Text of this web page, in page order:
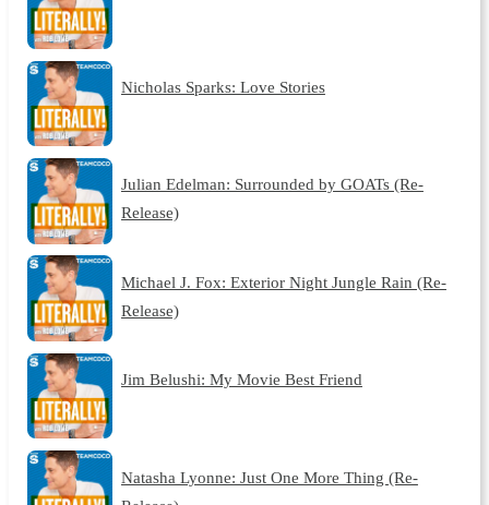
Nicholas Sparks: Love Stories
Julian Edelman: Surrounded by GOATs (Re-
Release)
Michael J. Fox: Exterior Night Jungle Rain (Re-
Release)
Jim Belushi: My Movie Best Friend
Natasha Lyonne: Just One More Thing (Re-